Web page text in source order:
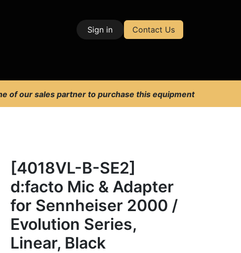
Sign in Contact Us
of our sales partner to purchase this equipment
[4018VL-B-SE2]
d:facto Mic & Adapter
for Sennheiser 2000 /
Evolution Series,
Linear, Black